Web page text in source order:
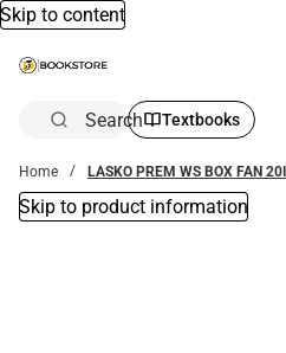
Skip to content
Search Textbooks
Home LASKO PREM WS BOX FAN
Skip to product information